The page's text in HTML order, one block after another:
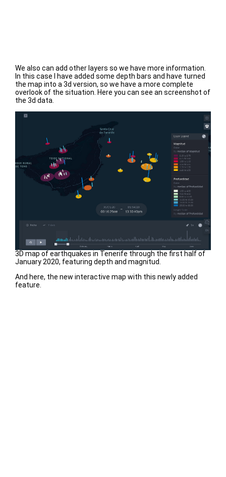
We also can add other layers so we have more information.
In this case I have added some depth bars and have turned
the map into a 3d version, so we have a more complete
overlook of the situation. Here you can see an screenshot of
the 3d data.
3D map of earthquakes in Tenerife through the first half of
January 2020, featuring depth and magnitud.
And here, the new interactive map with this newly added
feature.